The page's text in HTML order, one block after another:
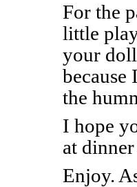
For the
little
your
because
the
I hope
at
Enjoy.